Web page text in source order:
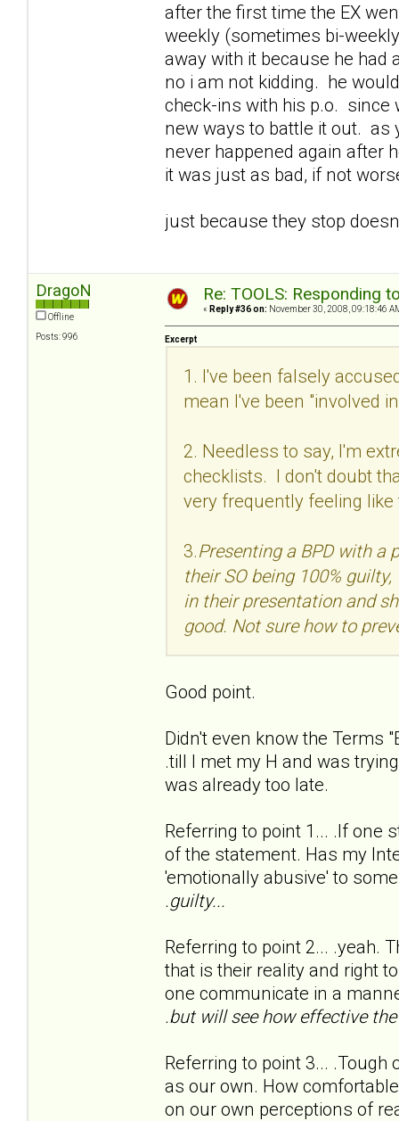
after the first time the EX
weekly (sometimes bi-
away with it because he had
no i am not kidding. he
check-ins with his p.o. since
new ways to battle it out. as
never happened again after
it was just as bad, if not
just because they stop
DragoN
Offline
Posts: 996
Re: TOOLS: Responding
« Reply #36 on: November 30, 2008, 09:18:46
Excerpt
1. I've been falsely
mean I've been "involved
2. Needless to say, I'm
checklists. I don't doubt
very frequently feeling like
3.Presenting a BPD with a
their SO being 100%
in their presentation and
good. Not sure how to
Good point.
Didn't even know the Terms
.till I met my H and was
was already too late.
Referring to point 1... .If one
of the statement. Has my
'emotionally abusive' to
.guilty...
Referring to point 2... .yeah.
that is their reality and right
one communicate in a
.but will see how effective
Referring to point 3...
as our own. How
on our own perceptions of